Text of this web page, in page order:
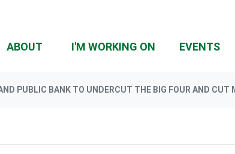
ABOUT I'M WORKING ON EVENTS
PUBLIC BANK TO UNDERCUT THE BIG FOUR AND CUT